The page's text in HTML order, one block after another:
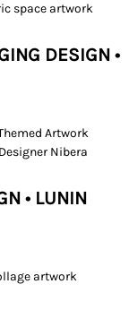
DESIGN •
• LUNIN